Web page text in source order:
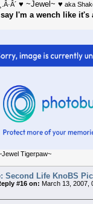
♥ ~Jewel~ ♥ aka
I'm a wench like it's
Tigerpaw~
Second Life KnoBS
#16 on: March 13, 2007,